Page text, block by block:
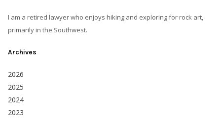
I am a retired lawyer who enjoys hiking and exploring for rock art,
primarily in the Southwest.
Archives
2026
2025
2024
2023